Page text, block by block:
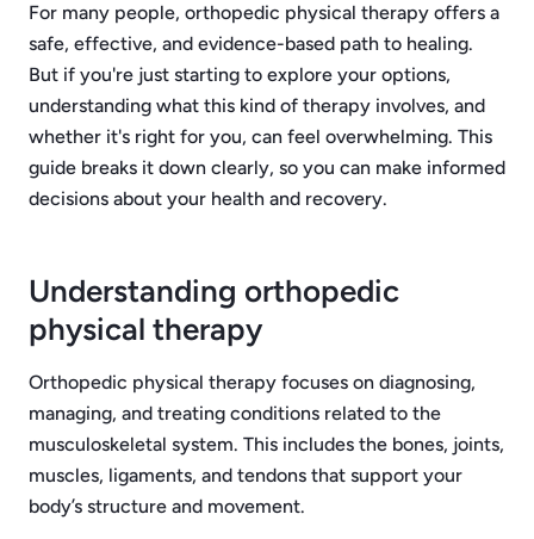
For many people, orthopedic physical therapy offers a
safe, effective, and evidence-based path to healing.
But if you're just starting to explore your options,
understanding what this kind of therapy involves, and
whether it's right for you, can feel overwhelming. This
guide breaks it down clearly, so you can make informed
decisions about your health and recovery.
Understanding orthopedic
physical therapy
Orthopedic physical therapy focuses on diagnosing,
managing, and treating conditions related to the
musculoskeletal system. This includes the bones, joints,
muscles, ligaments, and tendons that support your
body’s structure and movement.